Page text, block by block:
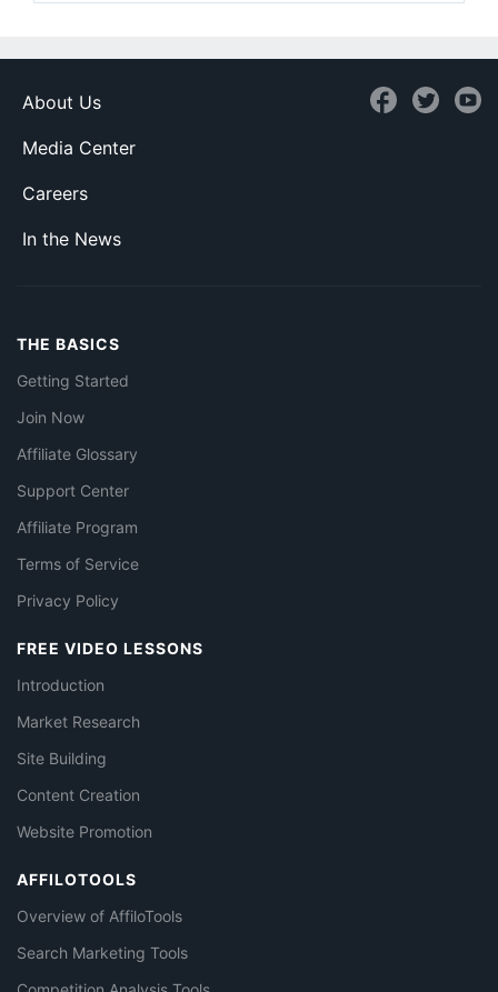
About Us
Media Center
Careers
In the News
THE BASICS
Getting Started
Join Now
Affiliate Glossary
Support Center
Affiliate Program
Terms of Service
Privacy Policy
FREE VIDEO LESSONS
Introduction
Market Research
Site Building
Content Creation
Website Promotion
AFFILOTOOLS
Overview of AffiloTools
Search Marketing Tools